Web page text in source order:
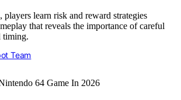
learn risk and reward strategies
that reveals the importance of careful
timing.
Team